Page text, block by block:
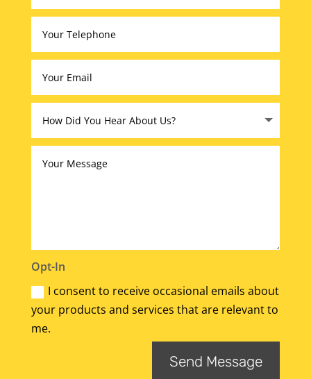
Opt-In
I consent to receive occasional emails about
your products and services that are relevant to
me.
Send Message